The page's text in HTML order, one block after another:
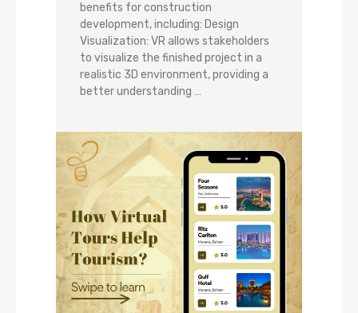
benefits for construction
development, including: Design
Visualization: VR allows stakeholders
to visualize the finished project in a
realistic 3D environment, providing a
better understanding …